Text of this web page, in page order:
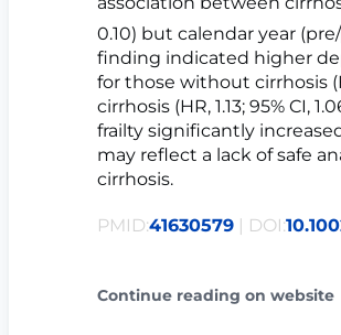
0.10) but calendar year
finding indicated higher
for those without cirrhosis
cirrhosis (HR, 1.13; 95% CI,
frailty significantly
may reflect a lack of safe
cirrhosis.
PMID:41630579 | DOI:
Continue reading on website